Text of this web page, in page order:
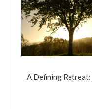
A Defining Retreat: